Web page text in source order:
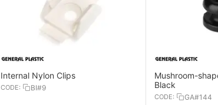
Internal Nylon Clips
CODE: BI#9
Mushroom-
Black
CODE: GA#144